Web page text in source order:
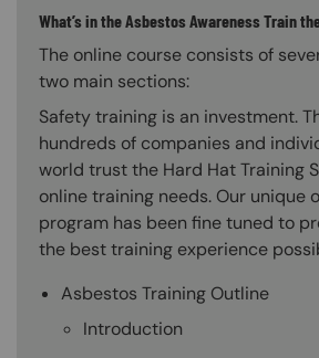
What’s in the Asbestos Awareness Train
The online course consists of
two main sections:
Safety training is an investment.
hundreds of companies and
world trust the Hard Hat Training
online training needs. Our unique
program has been fine tuned to
the best training experience
Asbestos Training Outline
Introduction